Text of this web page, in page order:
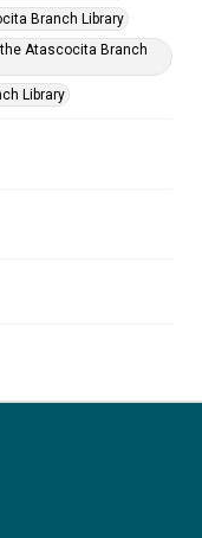
Branch Library
Atascocita Branch
Library